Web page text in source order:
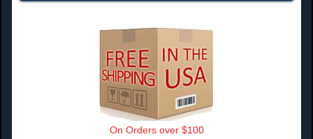
On Orders over $100